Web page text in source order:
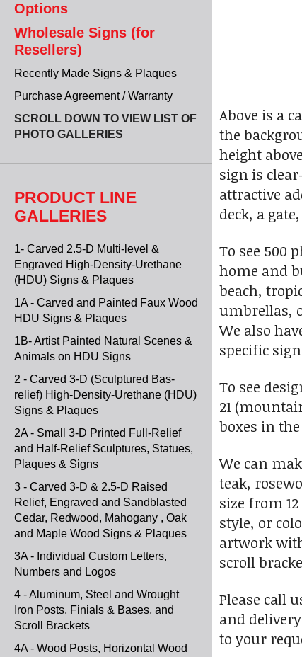
Options
Wholesale Signs (for
Resellers)
Recently Made Signs & Plaques
Purchase Agreement / Warranty
SCROLL DOWN TO VIEW LIST OF
PHOTO GALLERIES
PRODUCT LINE
GALLERIES
1- Carved 2.5-D Multi-level &
Engraved High-Density-Urethane
(HDU) Signs & Plaques
1A - Carved and Painted Faux Wood
HDU Signs & Plaques
1B- Artist Painted Natural Scenes &
Animals on HDU Signs
2 - Carved 3-D (Sculptured Bas-
relief) High-Density-Urethane (HDU)
Signs & Plaques
2A - Small 3-D Printed Full-Relief
and Half-Relief Sculptures, Statues,
Plaques & Signs
3 - Carved 3-D & 2.5-D Raised
Relief, Engraved and Sandblasted
Cedar, Redwood, Mahogany , Oak
and Maple Wood Signs & Plaques
3A - Individual Custom Letters,
Numbers and Logos
4 - Aluminum, Steel and Wrought
Iron Posts, Finials & Bases, and
Scroll Brackets
4A - Wood Posts, Horizontal Wood
Above is a
the
height
sign is
attractive
deck, a
To see 500
home and
beach,
umbrellas,
We also
specific
To see
21
boxes in
We can
teak,
size from
style, or
artwork
scroll
Please call
and
to your